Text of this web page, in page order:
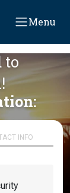
Menu
to
INFO